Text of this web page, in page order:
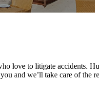
love to litigate accidents.
and we’ll take care of